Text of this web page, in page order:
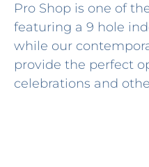
Pro Shop is one of
featuring a 9 hole
while our
provide the perfect
celebrations and